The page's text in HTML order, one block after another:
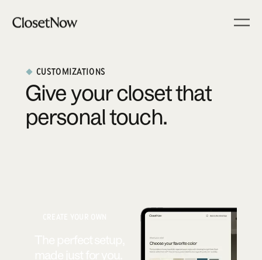
CUSTOMIZATIONS
Give your closet that
personal touch.